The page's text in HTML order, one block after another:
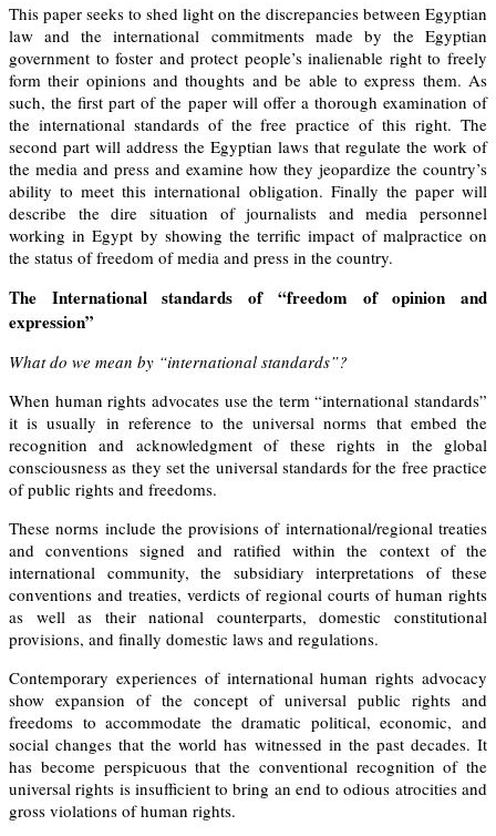
This paper seeks to shed light on the discrepancies between Egyptian
law and the international commitments made by the Egyptian
government to foster and protect people’s inalienable right to freely
form their opinions and thoughts and be able to express them. As
such, the first part of the paper will offer a thorough examination of
the international standards of the free practice of this right. The
second part will address the Egyptian laws that regulate the work of
the media and press and examine how they jeopardize the country’s
ability to meet this international obligation. Finally the paper will
describe the dire situation of journalists and media personnel
working in Egypt by showing the terrific impact of malpractice on
the status of freedom of media and press in the country.
The International standards of “freedom of
opinion and
expression”
What do we mean by “international standards”?
When human rights advocates use the term “international standards”
it is usually in reference to the universal norms that embed the
recognition and acknowledgment of these rights in the global
consciousness as they set the universal standards for the free practice
of public rights and freedoms.
These norms include the provisions of international/regional treaties
and conventions signed and ratified within the context of the
international community, the subsidiary interpretations of these
conventions and treaties, verdicts of regional courts of human rights
as well as their national counterparts, domestic constitutional
provisions, and finally domestic laws and regulations.
Contemporary experiences of international human rights advocacy
show expansion of the concept of universal public rights and
freedoms to accommodate the dramatic political, economic, and
social changes that the world has witnessed in the past decades. It
has become perspicuousthat the conventional recognition of the
universal rights is insufficient to bring an end to odious atrocities and
gross violations of human rights.